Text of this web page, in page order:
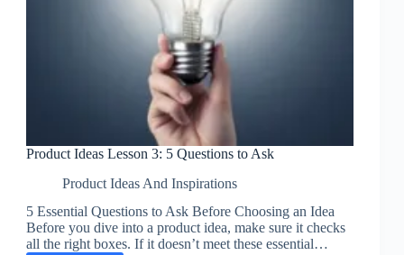
Product Ideas Lesson 3: 5 Questions to Ask
Product Ideas And Inspirations
5 Essential Questions to Ask Before Choosing an Idea
Before you dive into a product idea, make sure it checks
all the right boxes. If it doesn’t meet these essential…